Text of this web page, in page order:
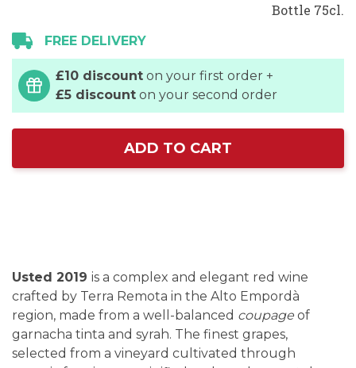
Bottle 75cl.
FREE DELIVERY
£10 discount on your first order +
£5 discount on your second order
ADD TO CART
Usted 2019 is a complex and elegant red wine
crafted by Terra Remota in the Alto Empordà
region, made from a well-balanced coupage of
garnacha tinta and syrah. The finest grapes,
selected from a vineyard cultivated through